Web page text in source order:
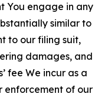
You engage in any
similar to
to our filing suit,
damages, and
fee We incur as a
of our